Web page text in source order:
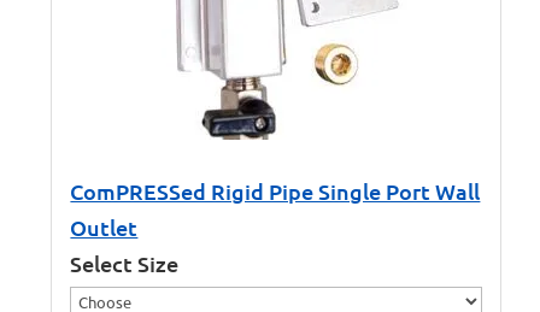
ComPRESSed Rigid Pipe Single Port Wall
Outlet
Select Size